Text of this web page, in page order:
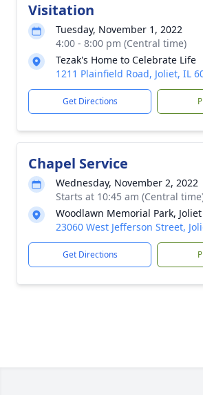
Visitation
Tuesday, November 1, 2022
4:00 - 8:00 pm (Central time)
Tezak's Home to Celebrate Life
1211 Plainfield Road, Joliet, IL
Get Directions
Chapel Service
Wednesday, November 2, 2022
Starts at 10:45 am (Central
Woodlawn Memorial Park, Joliet
23060 West Jefferson Street,
Get Directions